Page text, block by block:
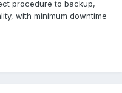
procedure to backup,
with minimum downtime